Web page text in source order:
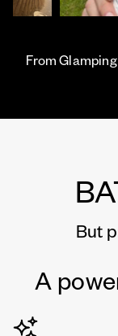
From
But
A